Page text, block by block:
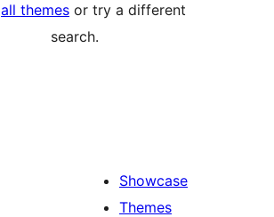
all themes or try a different
search.
Showcase
Themes